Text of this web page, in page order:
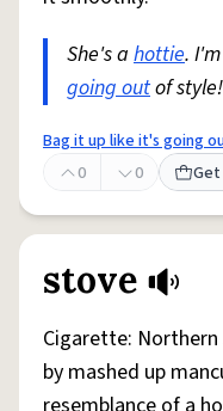
She's a hottie.
going outof style!
Bag it up like it's going
0
0
stove
Cigarette:
by mashed up